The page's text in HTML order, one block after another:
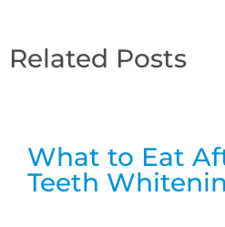
Related Posts
What to Eat
Teeth